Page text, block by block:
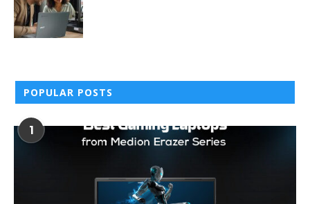
POPULAR POSTS
1